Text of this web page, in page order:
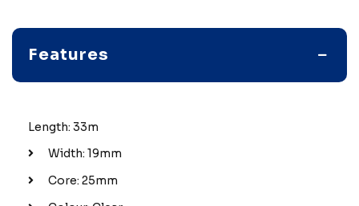
Features
Length: 33m
Width: 19mm
Core: 25mm